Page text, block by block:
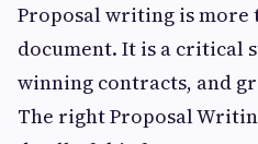
Proposal writing is more
document. It is a critical
winning contracts, and
The right Proposal